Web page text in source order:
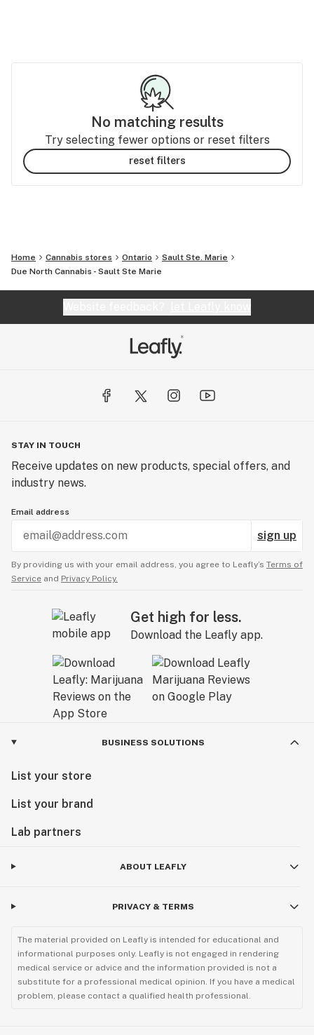
No matching results
Try selecting fewer options or reset filters
reset filters
Home Cannabis stores Ontario
Sault Ste. Marie
Due North Cannabis - Sault Ste Marie
STAY IN TOUCH
Receive updates on new products, special offers, and
industry news.
Email address
sign up
By providing us with your email address, you agree to Leafly’s Terms of
Service and Privacy Policy.
Get high for less.
Download the Leafly app.
BUSINESS SOLUTIONS
List your store
List your brand
Lab partners
ABOUT LEAFLY
PRIVACY & TERMS
The material provided on Leafly is intended for educational and
informational purposes only. Leafly is not engaged in rendering
medical service or advice and the information provided is not a
substitute for a professional medical opinion. If you have a medical
problem, please contact a qualified health professional.